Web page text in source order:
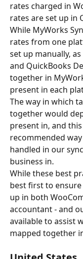
rates charged in
rates are set up in
While MyWorks
rates from one
set up manually,
and QuickBooks
together in
present in each
The way in which
together would
present in, and
recommended
handled in our
business in.
While these best
best first to
up in both
accountant - and
available to assist
mapped together